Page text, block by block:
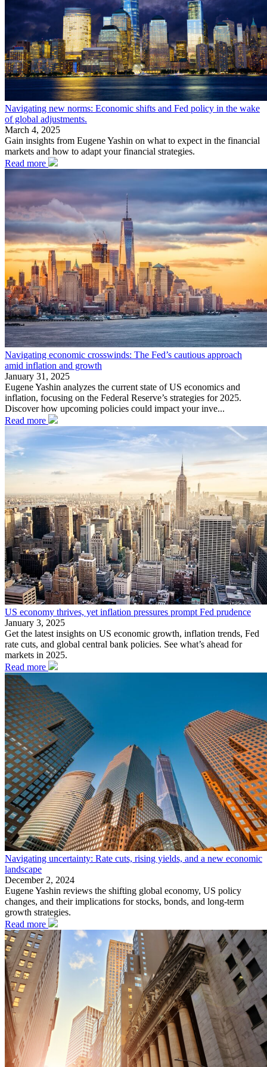
Navigating new norms: Economic shifts and Fed policy in the wake
of global adjustments.
March 4, 2025
Gain insights from Eugene Yashin on what to expect in the financial
markets and how to adapt your financial strategies.
Read more
Navigating economic crosswinds: The Fed’s cautious approach
amid inflation and growth
January 31, 2025
Eugene Yashin analyzes the current state of US economics and
inflation, focusing on the Federal Reserve’s strategies for 2025.
Discover how upcoming policies could impact your inve...
Read more
US economy thrives, yet inflation pressures prompt Fed prudence
January 3, 2025
Get the latest insights on US economic growth, inflation trends, Fed
rate cuts, and global central bank policies. See what’s ahead for
markets in 2025.
Read more
Navigating uncertainty: Rate cuts, rising yields, and a new economic
landscape
December 2, 2024
Eugene Yashin reviews the shifting global economy, US policy
changes, and their implications for stocks, bonds, and long-term
growth strategies.
Read more